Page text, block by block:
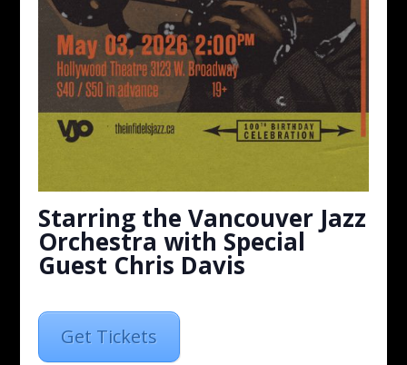
Starring the Vancouver Jazz
Orchestra with Special
Guest Chris Davis
Get Tickets